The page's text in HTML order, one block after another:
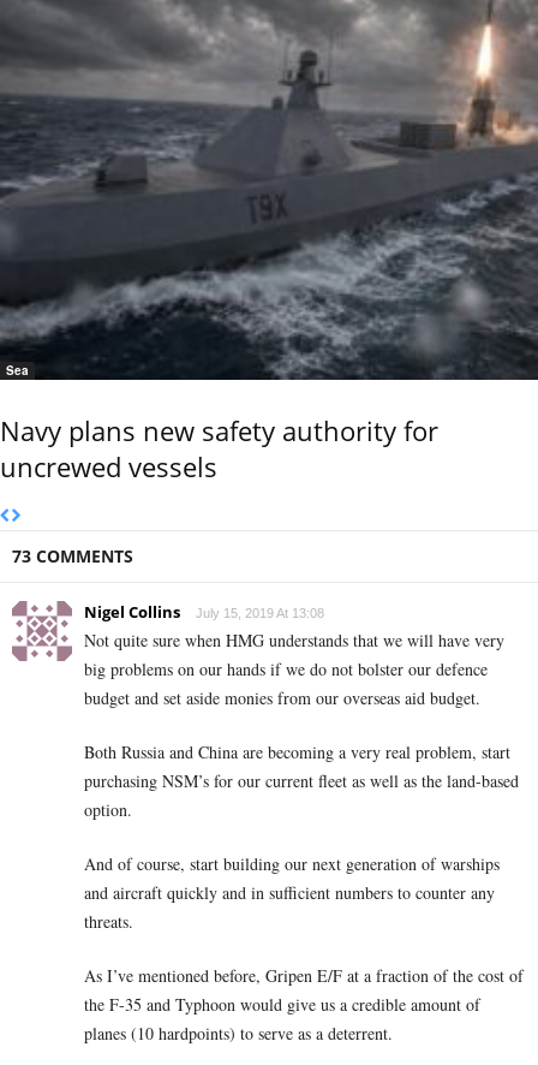
Sea
Navy plans new safety authority for
uncrewed vessels
73 COMMENTS
Nigel Collins July 15, 2019 At 13:08
Not quite sure when HMG understands that we will have very
big problems on our hands if we do not bolster our defence
budget and set aside monies from our overseas aid budget.
Both Russia and China are becoming a very real problem, start
purchasing NSM’s for our current fleet as well as the land-based
option.
And of course, start building our next generation of warships
and aircraft quickly and in sufficient numbers to counter any
threats.
As I’ve mentioned before, Gripen E/F at a fraction of the cost of
the F-35 and Typhoon would give us a credible amount of
planes (10 hardpoints) to serve as a deterrent.